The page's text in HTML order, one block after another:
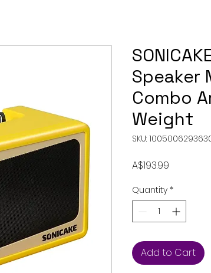
Speaker
Combo
Weight
SKU:
A$193.99
Quantity *
Add to Cart